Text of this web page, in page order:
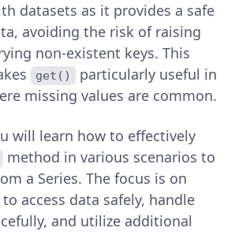
datasets as it provides a safe
avoiding the risk of raising
non-existent keys. This
get()
particularly useful in
missing values are common.
will learn how to effectively
method in various scenarios to
a Series. The focus is on
access data safely, handle
and utilize additional